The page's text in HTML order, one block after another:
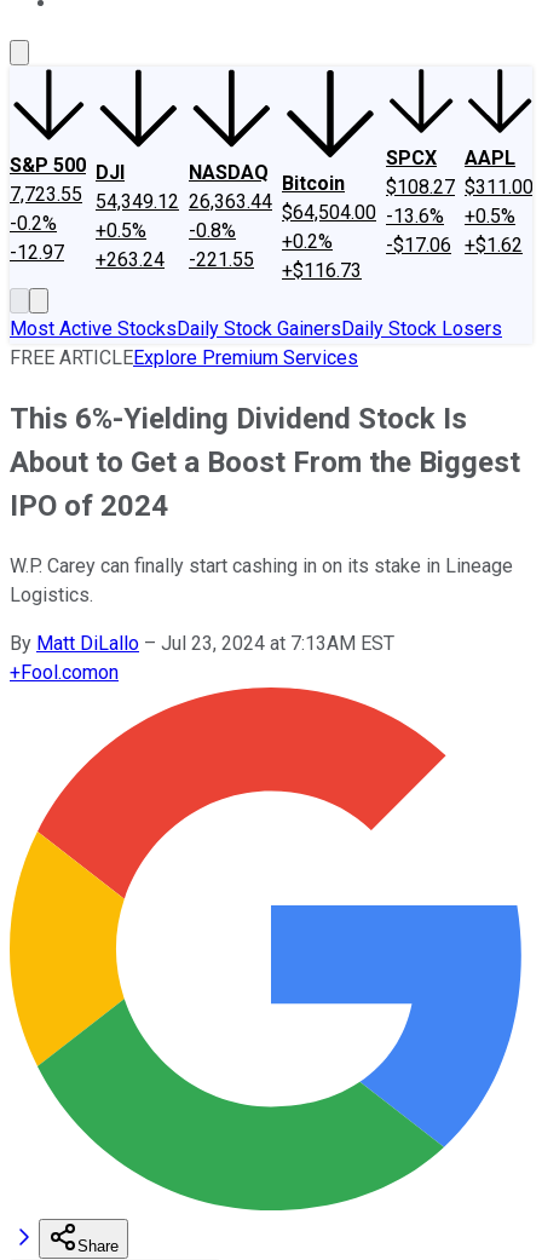
S&P 500
7,723.55
-0.2%
-12.97
DJI
54,349.12
+0.5%
+263.24
NASDAQ
26,363.44
-0.8%
-221.55
Bitcoin
$64,504.00
+0.2%
+$116.73
SPCX
$108.27
-13.6%
-$17.06
AAPL
$311.00
+0.5%
+$1.62
Most Active StocksDaily Stock GainersDaily Stock Losers
FREE ARTICLEExplore Premium Services
This 6%-Yielding Dividend Stock Is
About to Get a Boost From the Biggest
IPO of 2024
W.P. Carey can finally start cashing in on its stake in Lineage
Logistics.
By Matt DiLallo – Jul 23, 2024 at 7:13AM EST
+Fool.comon
Share